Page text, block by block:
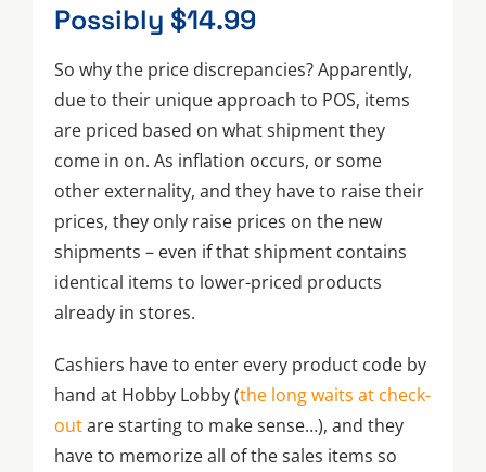
Possibly $14.99
So why the price discrepancies? Apparently,
due to their unique approach to POS, items
are priced based on what shipment they
come in on. As inflation occurs, or some
other externality, and they have to raise their
prices, they only raise prices on the new
shipments – even if that shipment contains
identical items to lower-priced products
already in stores.
Cashiers have to enter every product code by
hand at Hobby Lobby (the long waits at check-
outare starting to make sense…), and they
have to memorize all of the sales items so